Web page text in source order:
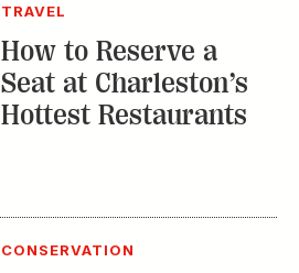
TRAVEL
How to Reserve a
Seat at Charleston’s
Hottest Restaurants
CONSERVATION